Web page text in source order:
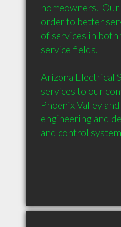
homeowners.
order to better
of services in both
service fields.
Arizona Electrical
services to our
Phoenix Valley
engineering and
and control system